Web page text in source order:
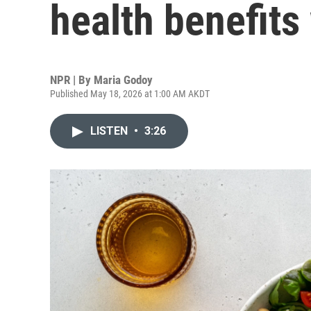
health
NPR | By Maria Godoy
Published May 18, 2026 at 1:00 AM AKDT
LISTEN • 3:26